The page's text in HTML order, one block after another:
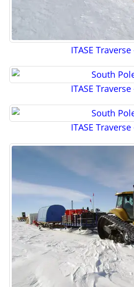
ITASE Traverse
ITASE Traverse
ITASE Traverse